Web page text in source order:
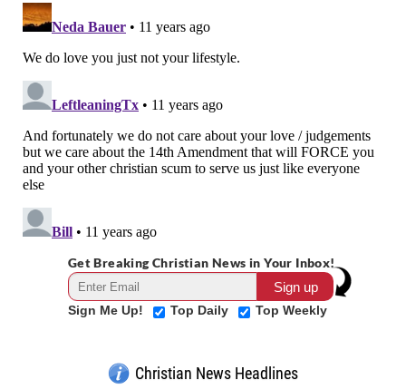
Get Breaking Christian News in Your Inbox!
Sign Me Up! Top Daily Top Weekly
Christian News Headlines